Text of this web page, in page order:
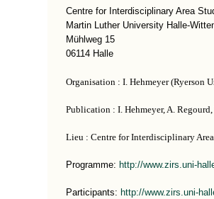
Centre for Interdisciplinary Area
Martin Luther University Halle-
Mühlweg 15
06114 Halle
Organisation : I. Hehmeyer (Ryerson
Publication : I. Hehmeyer, A.
Lieu : Centre for Interdisciplinary
Programme: http://www.zirs.uni-
Participants: http://www.zirs.uni-